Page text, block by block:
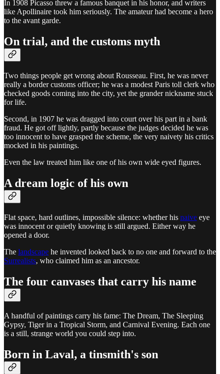
In 1908 Picasso threw a famous banquet in his honor, and writers
like Apollinaire took him seriously. The amateur had become a hero
to the avant garde.
On trial, and the customs myth
Two things people get wrong about Rousseau. First, he was never
really a border customs officer; he was a modest Paris toll clerk who
checked goods coming into the city, yet the grander nickname stuck
for life.
Second, in 1907 he was dragged into court over his part in a bank
fraud. He got off lightly, partly because the judges decided he was
too innocent to have grasped the scheme, the very naivety his critics
mocked in his paintings.
Even the law treated him like one of his own wide eyed figures.
A dream logic of his own
Flat space, hard outlines, impossible silence: whether his naive eye
was innocent or quietly knowing is still argued. Either way he
opened a door.
The landscape he invented looked back to no one and forward to the
Surrealists, who claimed him as an ancestor.
The four canvases that carry his name
A handful of paintings carry his fame: The Dream, The Sleeping
Gypsy, Tiger in a Tropical Storm, and Carnival Evening. Each one
is a still, strange world you could step into.
Born in Laval, a tinsmith's son